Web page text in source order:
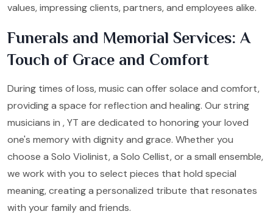
values, impressing clients, partners, and employees alike.
Funerals and Memorial Services: A
Touch of Grace and Comfort
During times of loss, music can offer solace and comfort,
providing a space for reflection and healing. Our string
musicians in , YT are dedicated to honoring your loved
one's memory with dignity and grace. Whether you
choose a Solo Violinist, a Solo Cellist, or a small ensemble,
we work with you to select pieces that hold special
meaning, creating a personalized tribute that resonates
with your family and friends.